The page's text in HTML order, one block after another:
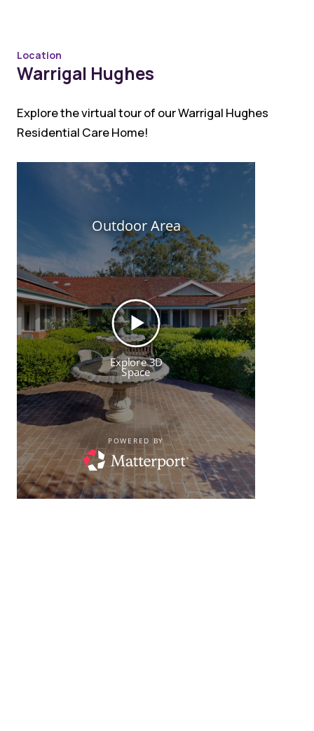
Location
Warrigal Hughes
Explore the virtual tour of our Warrigal Hughes
Residential Care Home!